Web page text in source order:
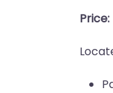
Price: